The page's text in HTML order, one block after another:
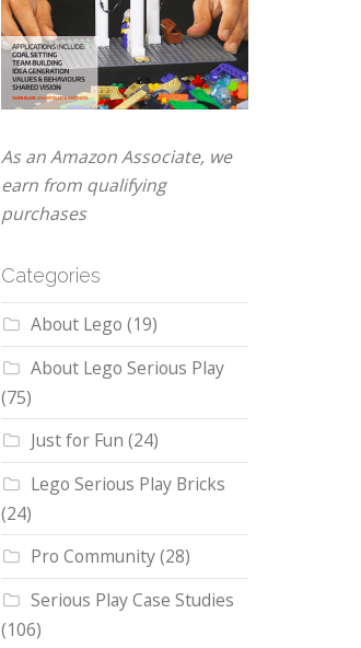
As an Amazon Associate, we
earn from qualifying
purchases
Categories
About Lego (19)
About Lego Serious Play
(75)
Just for Fun (24)
Lego Serious Play Bricks
(24)
Pro Community(28)
Serious Play Case Studies
(106)